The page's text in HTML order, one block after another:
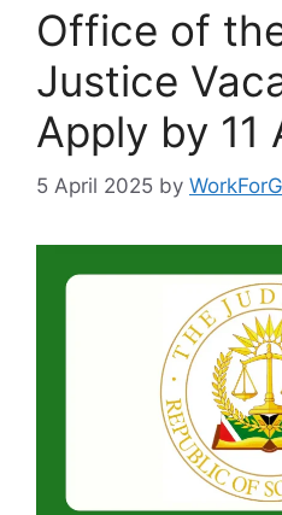
Office of
Justice
Apply by 11
5 April 2025 by